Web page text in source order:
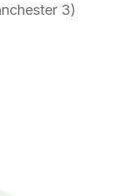
3)